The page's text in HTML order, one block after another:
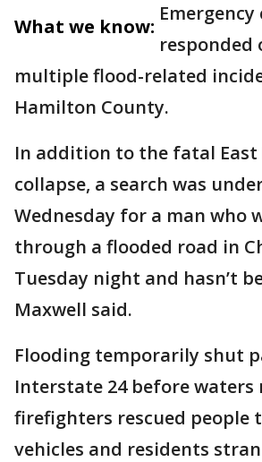
What we know:
Emergency
multiple flood-related
Hamilton County.
In addition to the fatal East
collapse, a search was
Wednesday for a man who
through a flooded road in
Tuesday night and hasn’t
Maxwell said.
Flooding temporarily shut
Interstate 24 before waters
firefighters rescued people
vehicles and residents